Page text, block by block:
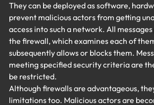
They can be deployed as software,
prevent malicious actors from getting
access into such a network. All
the firewall, which examines each of
subsequently allows or blocks them.
meeting specified security criteria are
be restricted.
Although firewalls are advantageous,
limitations too. Malicious actors are